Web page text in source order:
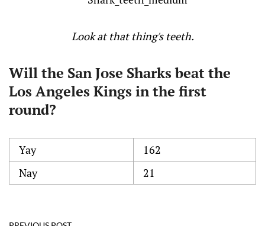
Look at that thing's teeth.
Will the San Jose Sharks beat the
Los Angeles Kings in the first
round?
Yay
162
Nay
21